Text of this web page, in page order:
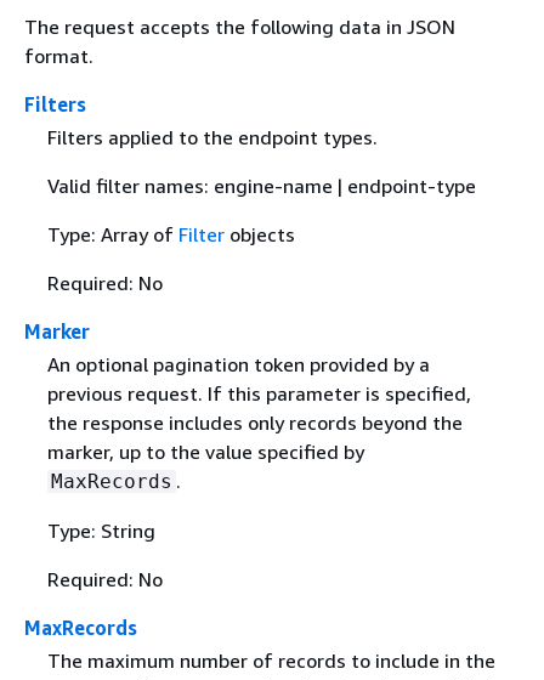
The request accepts the following data in JSON
format.
Filters
Filters applied to the endpoint types.
Valid filter names: engine-name | endpoint-type
Type: Array of Filterobjects
Required: No
Marker
An optional pagination token provided by a
previous request. If this parameter is specified,
the response includes only records beyond the
marker, up to the value specified by
MaxRecords .
Type: String
Required: No
MaxRecords
The maximum number of records to include in the